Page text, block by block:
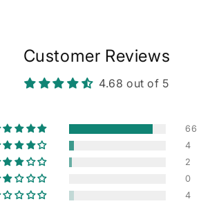
Customer Reviews
4.68 out of 5
66
4
2
0
4